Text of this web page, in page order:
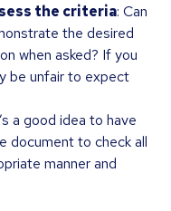
the criteria: Can
the desired
when asked? If you
be unfair to expect
a good idea to have
document to check all
manner and